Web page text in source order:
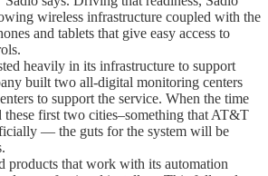
wireless infrastructure coupled with the
and tablets that give easy access to
heavily in its infrastructure to support
built two all-digital monitoring centers
to support the service. When the time
these first two cities–something that AT&T
— the guts for the system will be
products that work with its automation